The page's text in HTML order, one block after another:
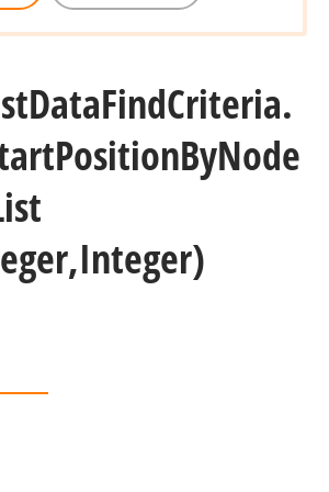
DataFindCriteria.
PositionByNode